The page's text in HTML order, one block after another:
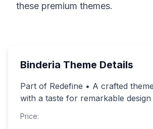
these premium themes.
Binderia Theme Details
Part of Redefine • A crafted
with a taste for remarkable design
Price: